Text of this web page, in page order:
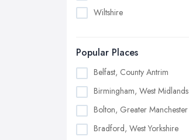
Wiltshire
Popular Places
Belfast, County Antrim
Birmingham, West Midlands
Bolton, Greater Manchester
Bradford, West Yorkshire